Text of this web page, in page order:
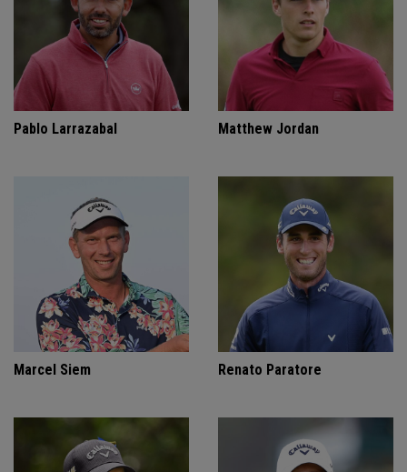
Pablo Larrazabal Matthew Jordan
Marcel Siem Renato Paratore